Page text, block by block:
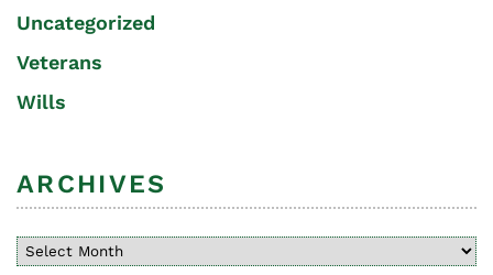
Uncategorized
Veterans
Wills
ARCHIVES